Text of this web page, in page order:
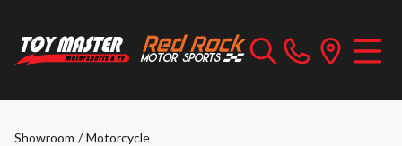
Showroom / Motorcycle